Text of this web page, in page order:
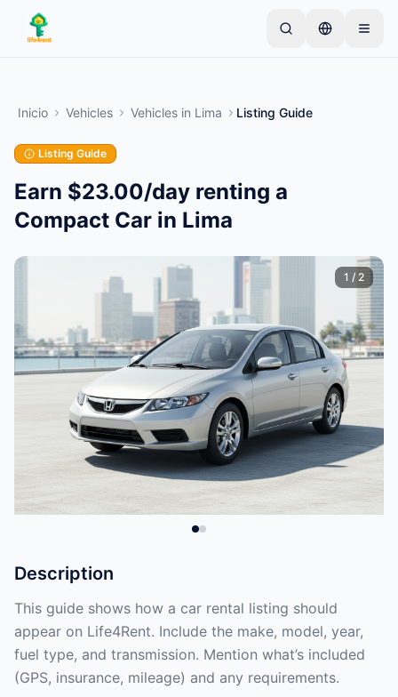
Skip to main content
los propietarios comienzan con un solo artículo. Los
anuncios se publican tras verificaciones básicas.
Crea tu primer anuncio
Inicio Vehicles Vehicles in Lima Listing Guide
Listing Guide
Earn $23.00/day renting a
Compact Car in Lima
1 / 2
Description
This guide shows how a car rental listing should
appear on Life4Rent. Include the make, model, year,
fuel type, and transmission. Mention what’s included
(GPS, insurance, mileage) and any requirements.